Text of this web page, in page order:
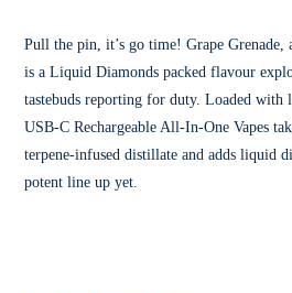
Pull the pin, it’s go time! Grape
is a Liquid Diamonds packed flavour
tastebuds reporting for duty. Loaded
USB-C Rechargeable All-In-One Vapes
terpene-infused distillate and adds liquid
potent line up yet.